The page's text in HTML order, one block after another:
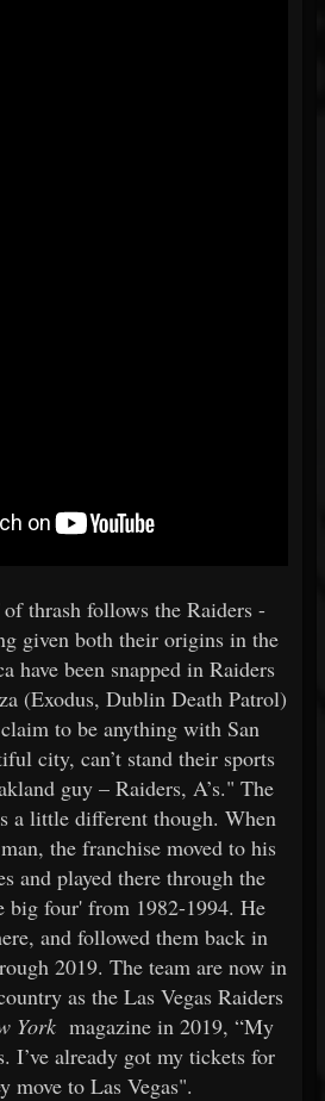
thrash follows the Raiders -
given both their origins in the
have been snapped in Raiders
(Exodus, Dublin Death Patrol)
to be anything with San
city, can’t stand their sports
guy – Raiders, A’s." The
a little different though. When
the franchise moved to his
and played there through the
big four' from 1982-1994. He
and followed them back in
2019. The team are now in
as the Las Vegas Raiders
York magazine in 2019, “My
I’ve already got my tickets for
move to Las Vegas".